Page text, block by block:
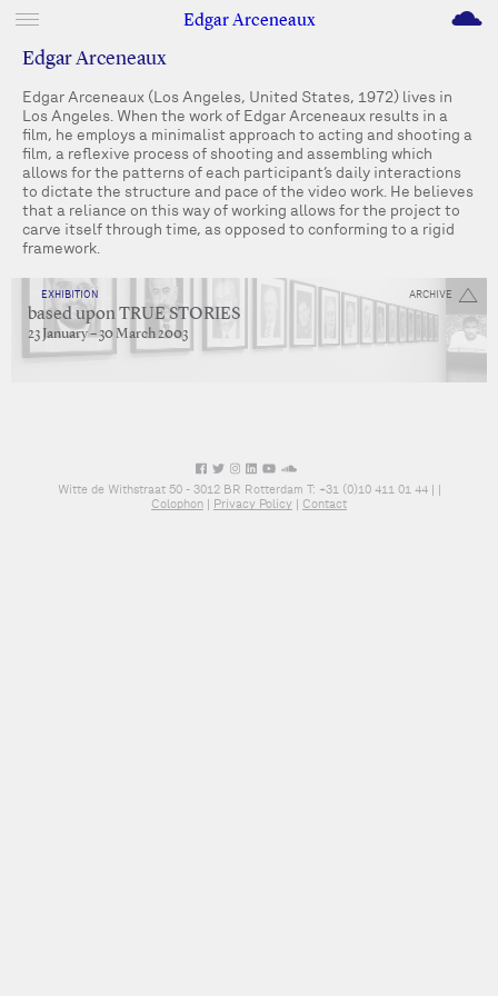
Edgar Arceneaux M
Edgar Arceneaux
Edgar Arceneaux (Los Angeles, United States, 1972) lives in
Los Angeles. When the work of Edgar Arceneaux results in a
film, he employs a minimalist approach to acting and shooting a
film, a reflexive process of shooting and assembling which
allows for the patterns of each participant’s daily interactions
to dictate the structure and pace of the video work. He believes
that a reliance on this way of working allows for the project to
carve itself through time, as opposed to conforming to a rigid
framework.
ARCHIVE
EXHIBITION
based upon TRUE STORIES
23 January – 30 March 2003
Witte de Withstraat 50 - 3012 BR Rotterdam T: +31 (0)10 411 01 44 | |
Colophon | Privacy Policy | Contact